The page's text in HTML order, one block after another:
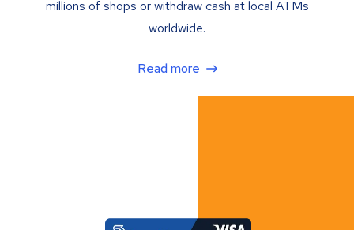
millions of shops or withdraw cash at local ATMs
worldwide.
Read more